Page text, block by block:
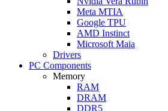
Meta MTIA
Google TPU
AMD Instinct
Microsoft Maia
Drivers
PC Components
Memory
RAM
DRAM
DDR5